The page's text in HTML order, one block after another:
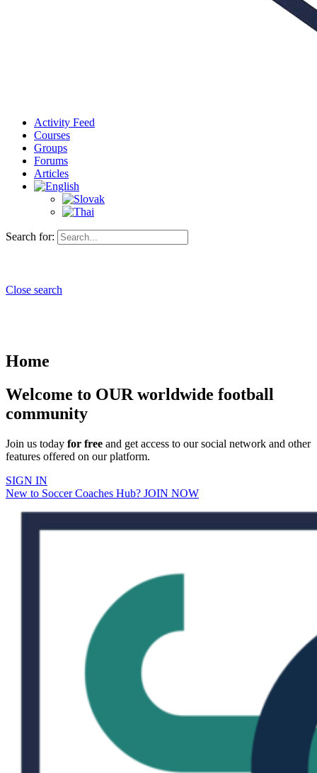
Activity Feed
Courses
Groups
Forums
Articles
Search for:
Close search
Home
Welcome to OUR worldwide football
community
Join us today for free and get access to our social network and other
features offered on our platform.
SIGN IN
New to Soccer Coaches Hub? JOIN NOW